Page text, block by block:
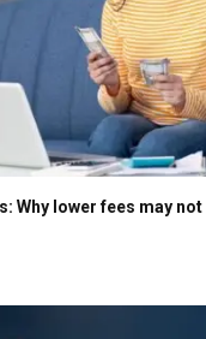
Why lower fees may